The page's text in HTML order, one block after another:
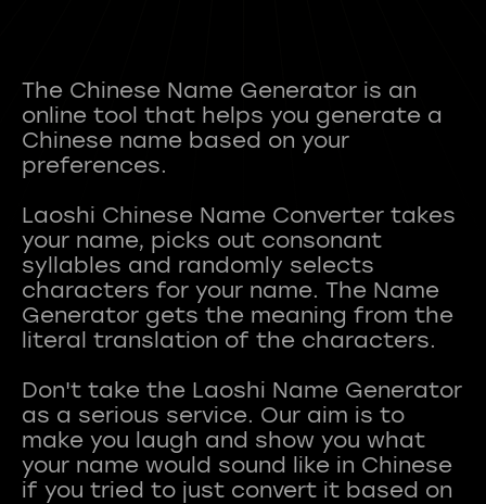
The Chinese Name Generator is an
online tool that helps you generate a
Chinese name based on your
preferences.
Laoshi Chinese Name Converter takes
your name, picks out consonant
syllables and randomly selects
characters for your name. The Name
Generator gets the meaning from the
literal translation of the characters.
Don't take the Laoshi Name Generator
as a serious service. Our aim is to
make you laugh and show you what
your name would sound like in Chinese
if you tried to just convert it based on